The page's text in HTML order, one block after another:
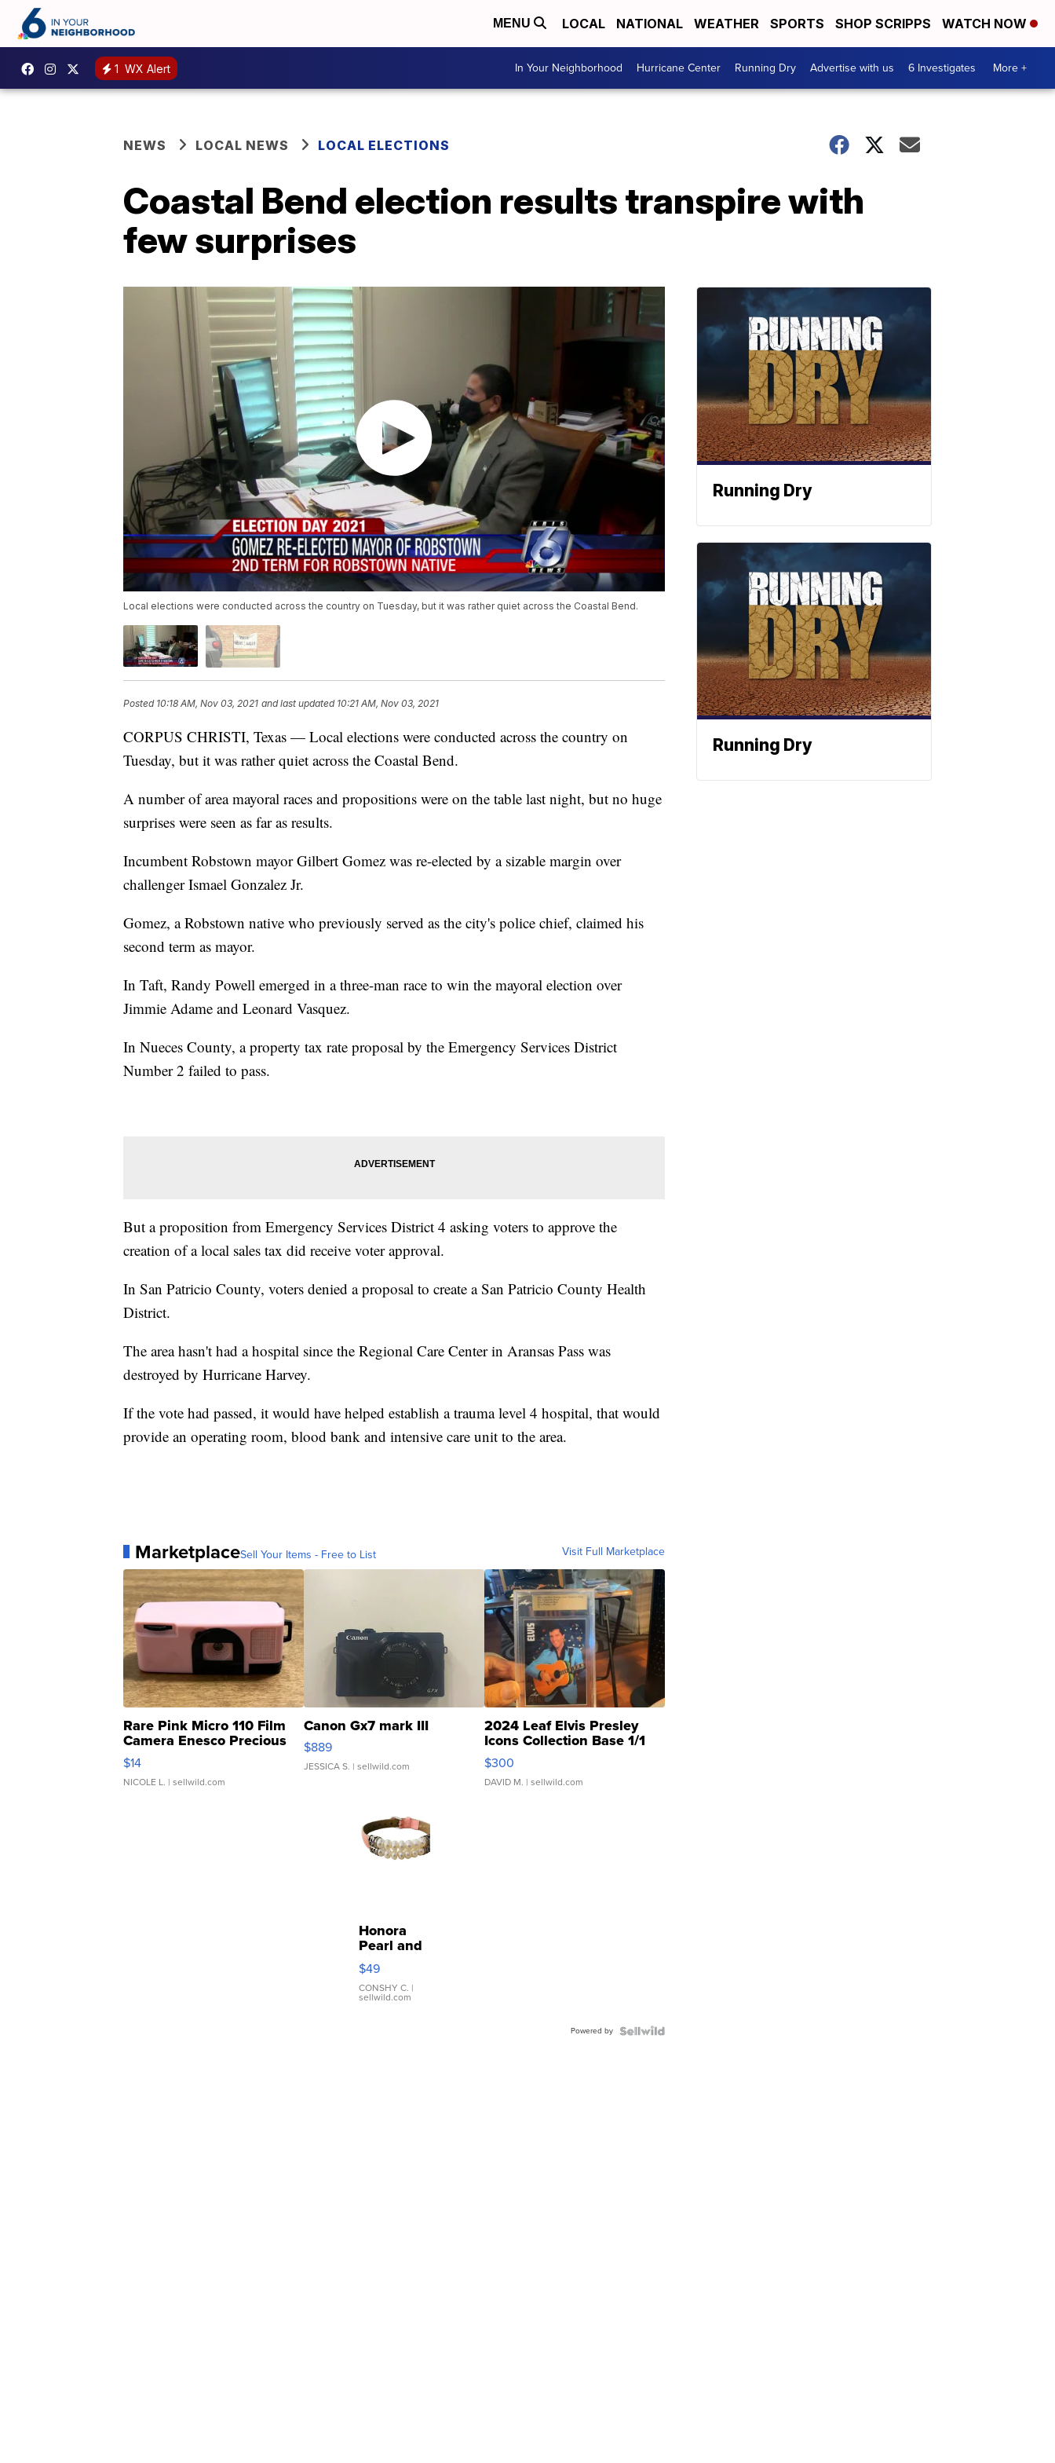
MENU LOCAL NATIONAL WEATHER SPORTS SHOP SCRIPPS WATCH NOW
1 WX Alert In Your Neighborhood Hurricane Center Running Dry Advertise with us 6 Investigates More +
NEWS LOCAL NEWS LOCAL ELECTIONS
Coastal Bend election results transpire with
few surprises
Local elections were conducted across the country on Tuesday, but it was rather quiet across the Coastal Bend.
Posted 10:18 AM, Nov 03, 2021 and last updated 10:21 AM, Nov 03, 2021
CORPUS CHRISTI, Texas — Local elections were conducted across the country on
Tuesday, but it was rather quiet across the Coastal Bend.
A number of area mayoral races and propositions were on the table last night, but no huge
surprises were seen as far as results.
Incumbent Robstown mayor Gilbert Gomez was re-elected by a sizable margin over
challenger Ismael Gonzalez Jr.
Gomez, a Robstown native who previously served as the city's police chief, claimed his
second term as mayor.
In Taft, Randy Powell emerged in a three-man race to win the mayoral election over
Jimmie Adame and Leonard Vasquez.
In Nueces County, a property tax rate proposal by the Emergency Services District
Number 2 failed to pass.
But a proposition from Emergency Services District 4 asking voters to approve the
creation of a local sales tax did receive voter approval.
In San Patricio County, voters denied a proposal to create a San Patricio County Health
District.
The area hasn't had a hospital since the Regional Care Center in Aransas Pass was
destroyed by Hurricane Harvey.
If the vote had passed, it would have helped establish a trauma level 4 hospital, that would
provide an operating room, blood bank and intensive care unit to the area.
MarketplaceSell Your Items - Free to List Visit Full Marketplace
Rare Pink Micro 110 Film
Camera Enesco Precious
Moments TD4
$14
NICOLE L. | sellwild.com
Canon Gx7 mark III
$889
JESSICA S. | sellwild.com
2024 Leaf Elvis Presley
Icons Collection Base 1/1
SSP Clear ...
$300
DAVID M. | sellwild.com
Honora
Pearl and
Pink
Leather
Bracelet
Adjustable
$49
CONSHY C. |
sellwild.com
Powered by
Running Dry
Running Dry